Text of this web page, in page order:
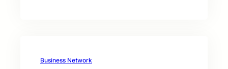
Business Network